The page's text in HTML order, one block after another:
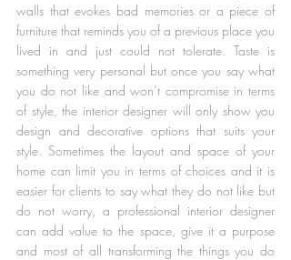
walls that evokes bad memories or a piece of
furniture that reminds you of a previous place you
lived in and just could not tolerate. Taste is
something very personal but once you say what
you do not like and won’t compromise in terms
of style, the interior designer will only show you
design and decorative options that suits your
style. Sometimes the layout and space of your
home can limit you in terms of choices and it is
easier for clients to say what they do not like but
do not worry, a professional interior designer
can add value to the space, give it a purpose
and most of all transforming the things you do